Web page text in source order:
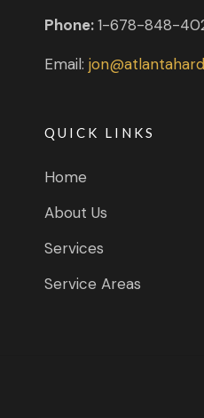
Phone:1-678-848-
Email:
QUICK LINKS
Home
About Us
Services
Service Areas